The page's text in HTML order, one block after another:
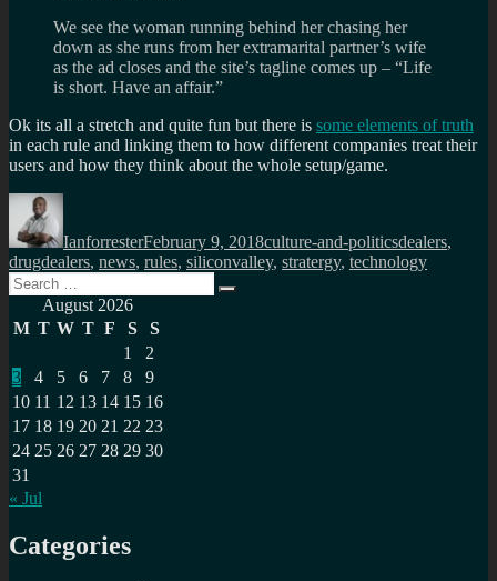
We see the woman running behind her chasing her
down as she runs from her extramarital partner’s wife
as the ad closes and the site’s tagline comes up – “Life
is short. Have an affair.”
Ok its all a stretch and quite fun but there is some elements of truth
in each rule and linking them to how different companies treat their
users and how they think about the whole setup/game.
Author
IanforresterFebruary 9, 2018culture-and-politicsdealers,
drugdealers, news, rules, siliconvalley, stratergy, technology
Search
for:
Search
August 2026
M T W T F S
S
1
2
3
4 5 6 7 8
9
10 11 12 13 14 15 16
17 18 19 20 21 22 23
24 25 26 27 28 29 30
31
« Jul
Categories